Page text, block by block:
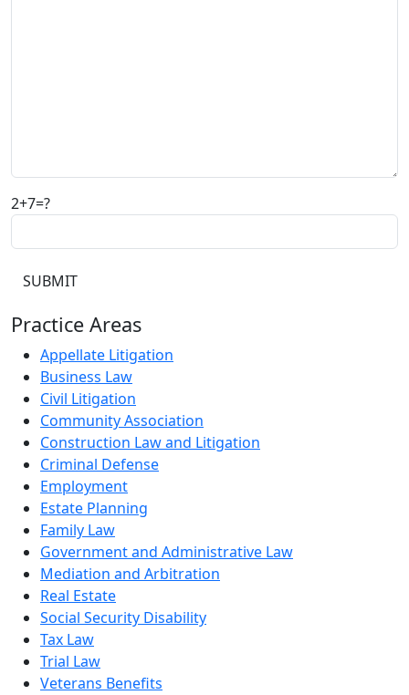
2+7=?
Practice Areas
Appellate Litigation
Business Law
Civil Litigation
Community Association
Construction Law and Litigation
Criminal Defense
Employment
Estate Planning
Family Law
Government and Administrative Law
Mediation and Arbitration
Real Estate
Social Security Disability
Tax Law
Trial Law
Veterans Benefits